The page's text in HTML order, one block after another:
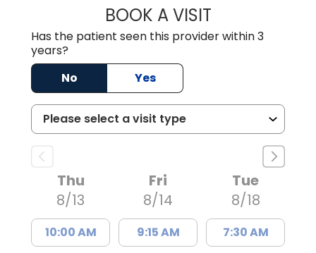
BOOK A VISITMICHAEL
Has the patient seen this provider within 3
years?
No
Yes
Thu
8/13
10:00 AM
Fri
8/14
9:15 AM
Tue
8/18
7:30 AM